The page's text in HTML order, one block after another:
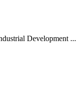
Development ...